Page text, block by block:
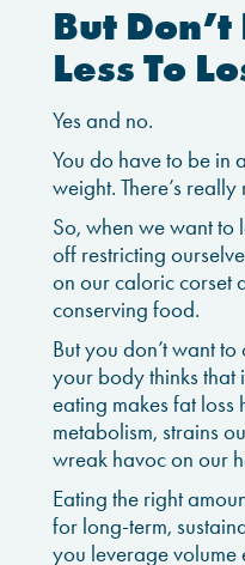
But
Less To
Yes and no.
You do have to be in
weight. There’s
So, when we want to
off restricting
on our caloric corset
conserving food.
But you don’t want
your body thinks that
eating makes fat
metabolism, strains
wreak havoc on our
Eating the right
for long-term,
you leverage volume